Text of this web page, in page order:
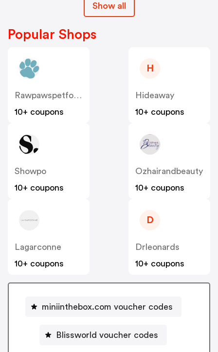
Show all
Popular Shops
Rawpawspetfood
10+ coupons
H
Hideaway
10+ coupons
Showpo
10+ coupons
Ozhairandbeauty
10+ coupons
Lagarconne
10+ coupons
D
Drleonards
10+ coupons
miniinthebox.com voucher codes
Blissworld voucher codes